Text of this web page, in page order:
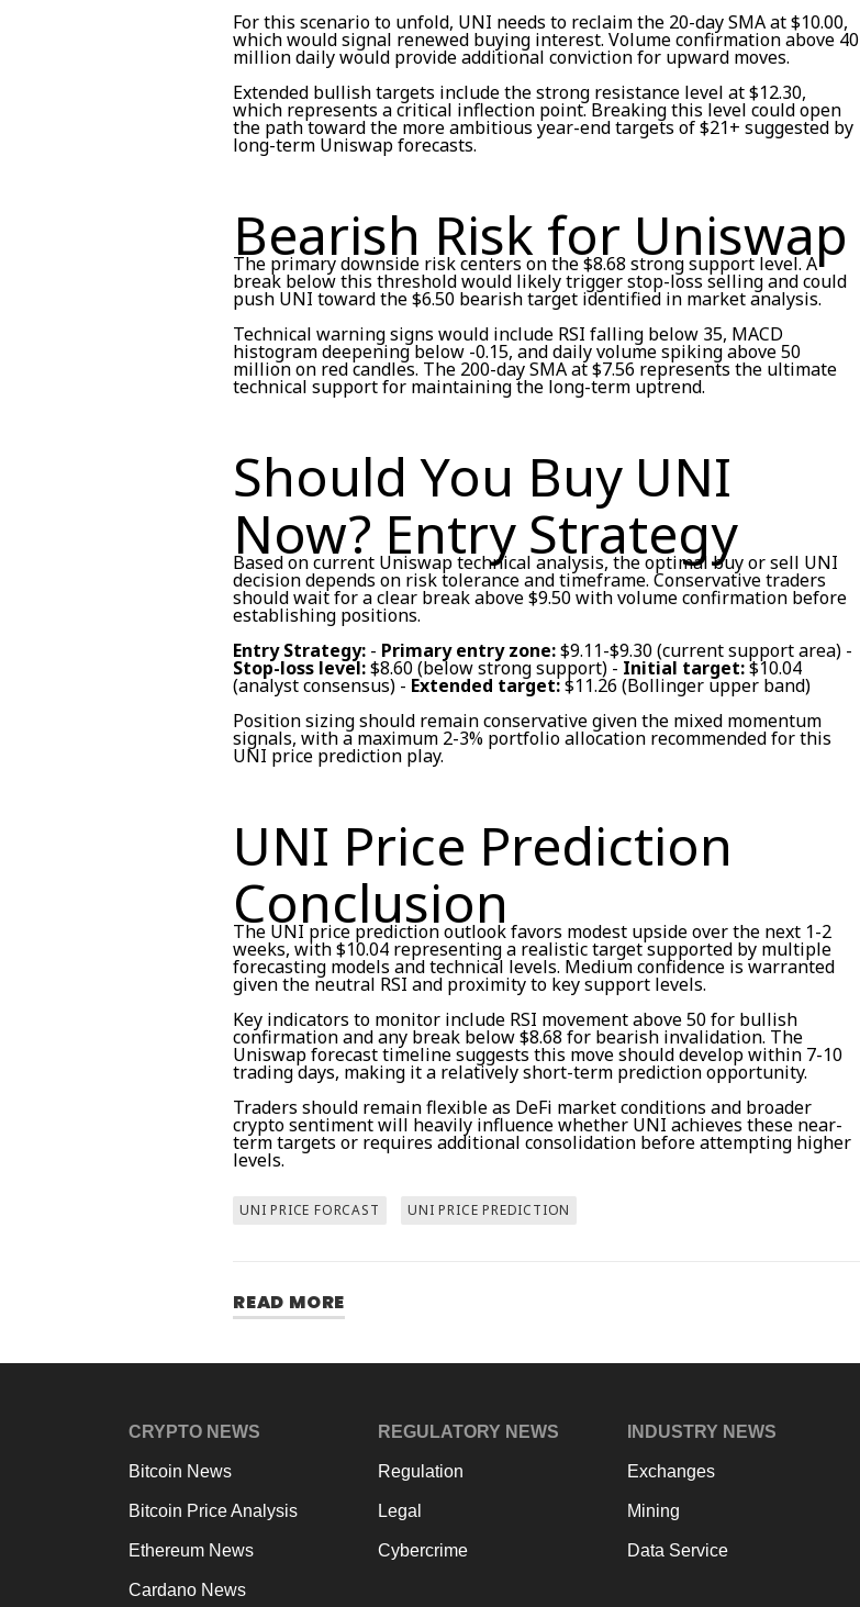
For this scenario to unfold, UNI needs to reclaim the 20-day SMA at $10.00,
which would signal renewed buying interest. Volume confirmation above 40
million daily would provide additional conviction for upward moves.
Extended bullish targets include the strong resistance level at $12.30,
which represents a critical inflection point. Breaking this level could open
the path toward the more ambitious year-end targets of $21+ suggested by
long-term Uniswap forecasts.
Bearish Risk for Uniswap
The primary downside risk centers on the $8.68 strong support level. A
break below this threshold would likely trigger stop-loss selling and could
push UNI toward the $6.50 bearish target identified in market analysis.
Technical warning signs would include RSI falling below 35, MACD
histogram deepening below -0.15, and daily volume spiking above 50
million on red candles. The 200-day SMA at $7.56 represents the ultimate
technical support for maintaining the long-term uptrend.
Should You Buy UNI
Now? Entry Strategy
Based on current Uniswap technical analysis, the optimal buy or sell UNI
decision depends on risk tolerance and timeframe. Conservative traders
should wait for a clear break above $9.50 with volume confirmation before
establishing positions.
Entry Strategy: - Primary entry zone:$9.11-$9.30 (current support area) -
Stop-loss level:$8.60 (below strong support) - Initial target:$10.04
(analyst consensus) - Extended target:$11.26 (Bollinger upper band)
Position sizing should remain conservative given the mixed momentum
signals, with a maximum 2-3% portfolio allocation recommended for this
UNI price prediction play.
UNI Price Prediction
Conclusion
The UNI price prediction outlook favors modest upside over the next 1-2
weeks, with $10.04 representing a realistic target supported by multiple
forecasting models and technical levels. Medium confidence is warranted
given the neutral RSI and proximity to key support levels.
Key indicators to monitor include RSI movement above 50 for bullish
confirmation and any break below $8.68 for bearish invalidation. The
Uniswap forecast timeline suggests this move should develop within 7-10
trading days, making it a relatively short-term prediction opportunity.
Traders should remain flexible as DeFi market conditions and broader
crypto sentiment will heavily influence whether UNI achieves these near-
term targets or requires additional consolidation before attempting higher
levels.
UNI PRICE FORCAST UNI PRICE PREDICTION
READ MORE
CRYPTO NEWS
Bitcoin News
Bitcoin Price Analysis
Ethereum News
Cardano News
REGULATORY NEWS
Regulation
Legal
Cybercrime
INDUSTRY NEWS
Exchanges
Mining
Data Service